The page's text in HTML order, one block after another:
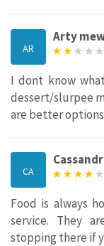
AR
Arty
I dont know
dessert/slurpee
are better
CA
Food is always
service. They
stopping there if